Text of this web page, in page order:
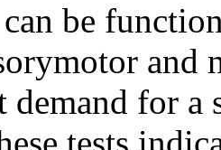
be
and
demand for